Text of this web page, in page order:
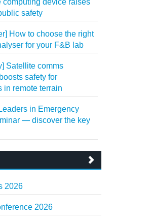
computing device raises
safety
How to choose the right
for your F&B lab
Satellite comms
safety for
in remote terrain
in Emergency
— discover the key
2026
2026